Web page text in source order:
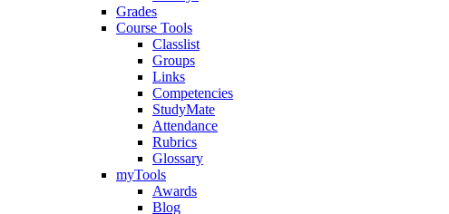
Grades
Course Tools
Classlist
Groups
Links
Competencies
StudyMate
Attendance
Rubrics
Glossary
myTools
Awards
Blog